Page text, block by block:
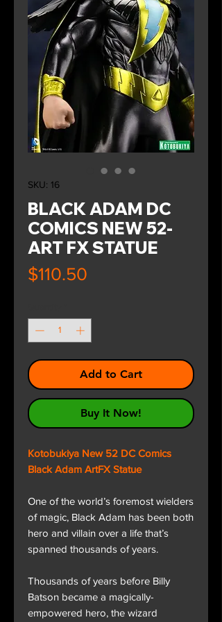
SKU: 16
BLACK ADAM DC
COMICS NEW 52-
ART FX STATUE
$110.50
Add to Cart
Buy It Now!
Kotobukiya New 52 DC Comics
Black Adam ArtFX Statue
One of the world’s foremost wielders
of magic, Black Adam has been both
hero and villain over a life that’s
spanned thousands of years.
Thousands of years before Billy
Batson became a magically-
empowered hero, the wizard